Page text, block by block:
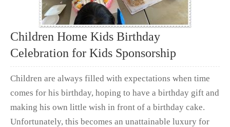
Children Home Kids Birthday
Celebration for Kids Sponsorship
Children are always filled with expectations when time
comes for his birthday, hoping to have a birthday gift and
making his own little wish in front of a birthday cake.
Unfortunately, this becomes an unattainable luxury for